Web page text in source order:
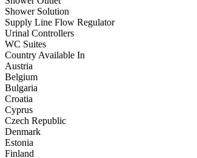
Shower Solution
Supply Line Flow Regulator
Urinal Controllers
WC Suites
Country Available In
Austria
Belgium
Bulgaria
Croatia
Cyprus
Czech Republic
Denmark
Estonia
Finland